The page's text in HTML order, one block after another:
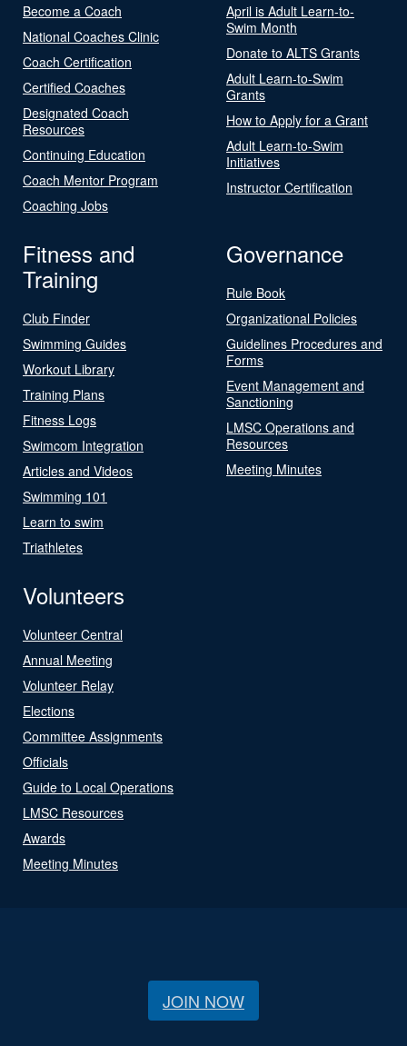
Become a Coach
National Coaches Clinic
Coach Certification
Certified Coaches
Designated Coach
Resources
Continuing Education
Coach Mentor Program
Coaching Jobs
April is Adult Learn-to-
Swim Month
Donate to ALTS Grants
Adult Learn-to-Swim
Grants
How to Apply for a Grant
Adult Learn-to-Swim
Initiatives
Instructor Certification
Fitness and
Training
Club Finder
Swimming Guides
Workout Library
Training Plans
Fitness Logs
Swimcom Integration
Articles and Videos
Swimming 101
Learn to swim
Triathletes
Governance
Rule Book
Organizational Policies
Guidelines Procedures and
Forms
Event Management and
Sanctioning
LMSC Operations and
Resources
Meeting Minutes
Volunteers
Volunteer Central
Annual Meeting
Volunteer Relay
Elections
Committee Assignments
Officials
Guide to Local Operations
LMSC Resources
Awards
Meeting Minutes
JOIN NOW